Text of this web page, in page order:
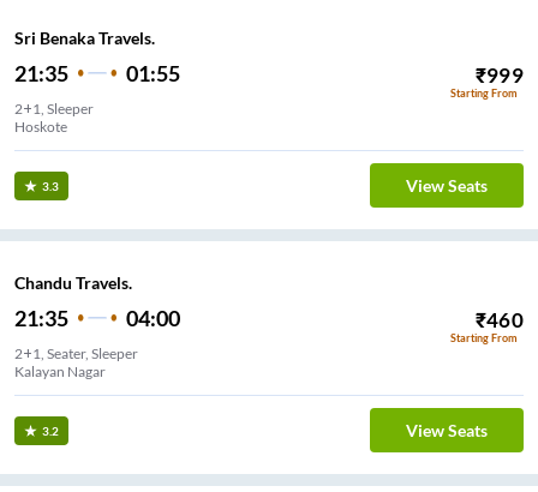
Sri Benaka Travels.
21:35 01:55 ₹999
Starting From
2+1, Sleeper
Hoskote
3.3 View Seats
Chandu Travels.
21:35 04:00 ₹460
Starting From
2+1, Seater, Sleeper
Kalayan Nagar
3.2 View Seats